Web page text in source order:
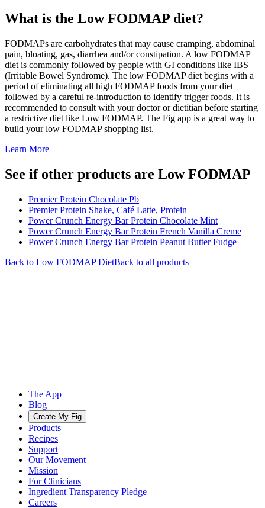
What is the Low FODMAP diet?
FODMAPs are carbohydrates that may cause cramping, abdominal
pain, bloating, gas, diarrhea and/or constipation. A low FODMAP
diet is commonly followed by people with GI conditions like IBS
(Irritable Bowel Syndrome). The low FODMAP diet begins with a
period of eliminating all high FODMAP foods from your diet
followed by a careful re-introduction to identify trigger foods. It is
recommended to consult with your doctor or dietitian before starting
a restrictive diet like Low FODMAP. The Fig app is a great way to
build your low FODMAP shopping list.
Learn More
See if other products are Low FODMAP
Premier Protein Chocolate Pb
Premier Protein Shake, Café Latte, Protein
Power Crunch Energy Bar Protein Chocolate Mint
Power Crunch Energy Bar Protein French Vanilla Creme
Power Crunch Energy Bar Protein Peanut Butter Fudge
Back to Low FODMAPDietBack to all products
The App
Blog
Create My Fig
Products
Recipes
Support
Our Movement
Mission
For Clinicians
Ingredient Transparency Pledge
Careers